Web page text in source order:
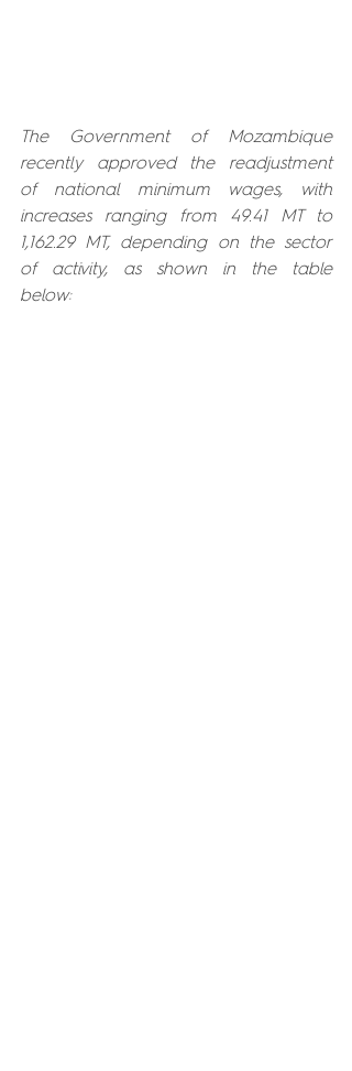
The Government of Mozambique
recently approved the readjustment
of national minimum wages, with
increases ranging from 49.41 MT to
1,162.29 MT, depending on the sector
of activity, as shown in the table
below: